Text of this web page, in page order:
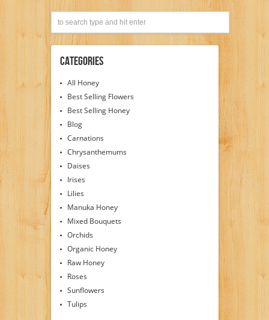
Categories
All Honey
Best Selling Flowers
Best Selling Honey
Blog
Carnations
Chrysanthemums
Daises
Irises
Lilies
Manuka Honey
Mixed Bouquets
Orchids
Organic Honey
Raw Honey
Roses
Sunflowers
Tulips